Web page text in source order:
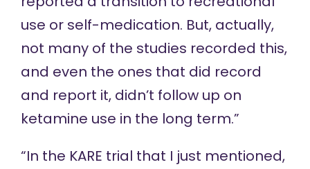
use or self-medication. But, actually,
not many of the studies recorded this,
and even the ones that did record
and report it, didn’t follow up on
ketamine use in the long term.”
“In the KARE trial that I just mentioned,